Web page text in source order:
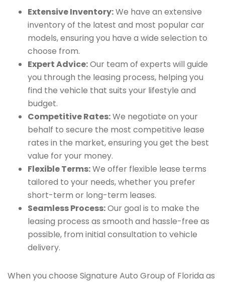
Extensive Inventory:We have an extensive
inventory of the latest and most popular car
models, ensuring you have a wide selection to
choose from.
Expert Advice:Our team of experts will guide
you through the leasing process, helping you
find the vehicle that suits your lifestyle and
budget.
Competitive Rates:We negotiate on your
behalf to secure the most competitive lease
rates in the market, ensuring you get the best
value for your money.
Flexible Terms:We offer flexible lease terms
tailored to your needs, whether you prefer
short-term or long-term leases.
Seamless Process:Our goal is to make the
leasing process as smooth and hassle-free as
possible, from initial consultation to vehicle
delivery.
When you choose Signature Auto Group of Florida as